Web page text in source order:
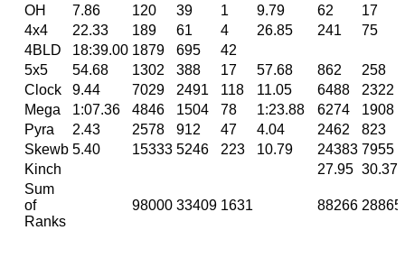
OH
7.86 120 39 1 9.79 62
17
4x4
22.33 189 61 4 26.85 241
75
4BLD
18:39.00 1879 695
42
5x5
54.68 1302 388 17 57.68 862
258
Clock
9.44 7029 2491 118 11.05 6488
2322
Mega
1:07.36 4846 1504 78 1:23.88 6274
1908
Pyra
2.43 2578 912 47 4.04 2462
823
Skewb 5.40 15333 5246 223 10.79 24383 7955
Kinch
27.95 30.37
Sum
of
Ranks
98000 33409 1631 88266 28865